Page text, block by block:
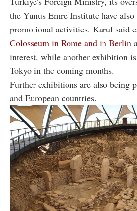
the Yunus Emre Institute have also
promotional activities. Karul said
Colosseum in Rome and in Berlin
interest, while another exhibition
Tokyo in the coming months.
Further exhibitions are also being
and European countries.